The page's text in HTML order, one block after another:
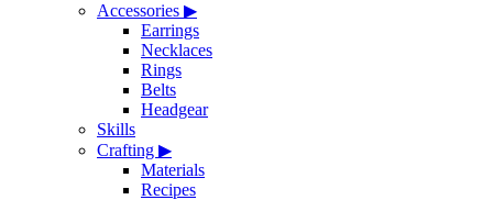
Accessories ▶
Earrings
Necklaces
Rings
Belts
Headgear
Skills
Crafting ▶
Materials
Recipes